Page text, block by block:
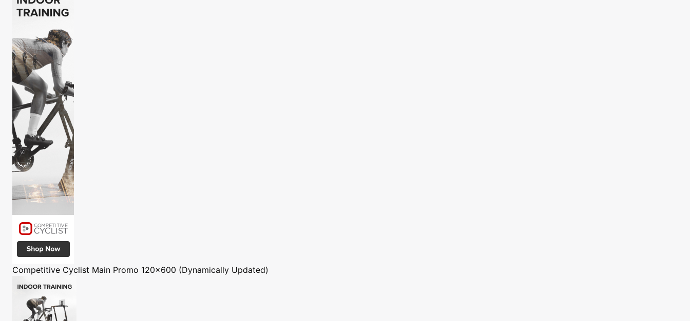
Competitive Cyclist Main Promo 120x600 (Dynamically Updated)